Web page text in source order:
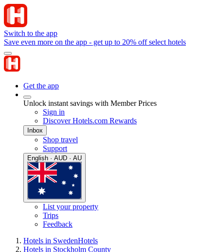
Switch to the app
Save even more on the app - get up to 20% off select hotels
Get the app
Unlock instant savings with Member Prices
Sign in
Discover Hotels.com Rewards
Inbox
Shop travel
Support
English · AUD · AU
List your property
Trips
Feedback
Hotels in SwedenHotels
Hotels in Stockholm County